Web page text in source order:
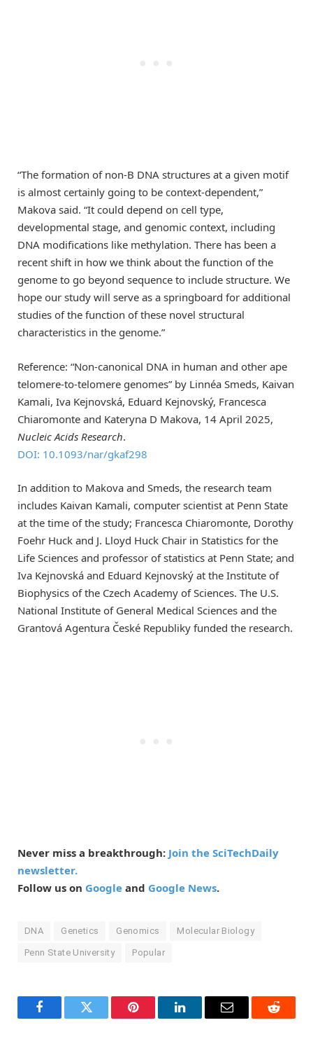
“The formation of non-B DNA structures at a given motif
is almost certainly going to be context-dependent,”
Makova said. “It could depend on cell type,
developmental stage, and genomic context, including
DNA modifications like methylation. There has been a
recent shift in how we think about the function of the
genome to go beyond sequence to include structure. We
hope our study will serve as a springboard for additional
studies of the function of these novel structural
characteristics in the genome.”
Reference: “Non-canonical DNA in human and other ape
telomere-to-telomere genomes” by Linnéa Smeds, Kaivan
Kamali, Iva Kejnovská, Eduard Kejnovský, Francesca
Chiaromonte and Kateryna D Makova, 14 April 2025,
Nucleic Acids Research.
DOI: 10.1093/nar/gkaf298
In addition to Makova and Smeds, the research team
includes Kaivan Kamali, computer scientist at Penn State
at the time of the study; Francesca Chiaromonte, Dorothy
Foehr Huck and J. Lloyd Huck Chair in Statistics for the
Life Sciences and professor of statistics at Penn State; and
Iva Kejnovská and Eduard Kejnovský at the Institute of
Biophysics of the Czech Academy of Sciences. The U.S.
National Institute of General Medical Sciences and the
Grantová Agentura České Republiky funded the research.
Never miss a breakthrough: Join the SciTechDaily
newsletter.
Follow us on Google and Google News.
DNA Genetics Genomics Molecular Biology
Penn State University Popular
FacebookTwitter Pinterest LinkedInEmail Reddit